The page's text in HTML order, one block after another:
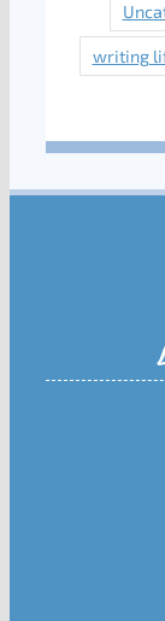
writing